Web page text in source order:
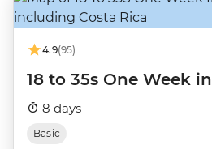
4.9(95)
18 to 35s One Week
8 days
Basic